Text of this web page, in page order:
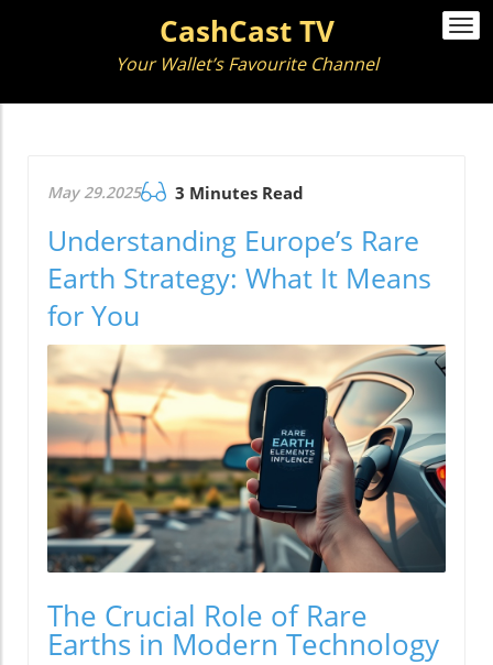
CashCast TV
Your Wallet’s Favourite Channel
May 29.2025 3 Minutes Read
Understanding Europe’s Rare
Earth Strategy: What It Means
for You
The Crucial Role of Rare
Earths in Modern Technology